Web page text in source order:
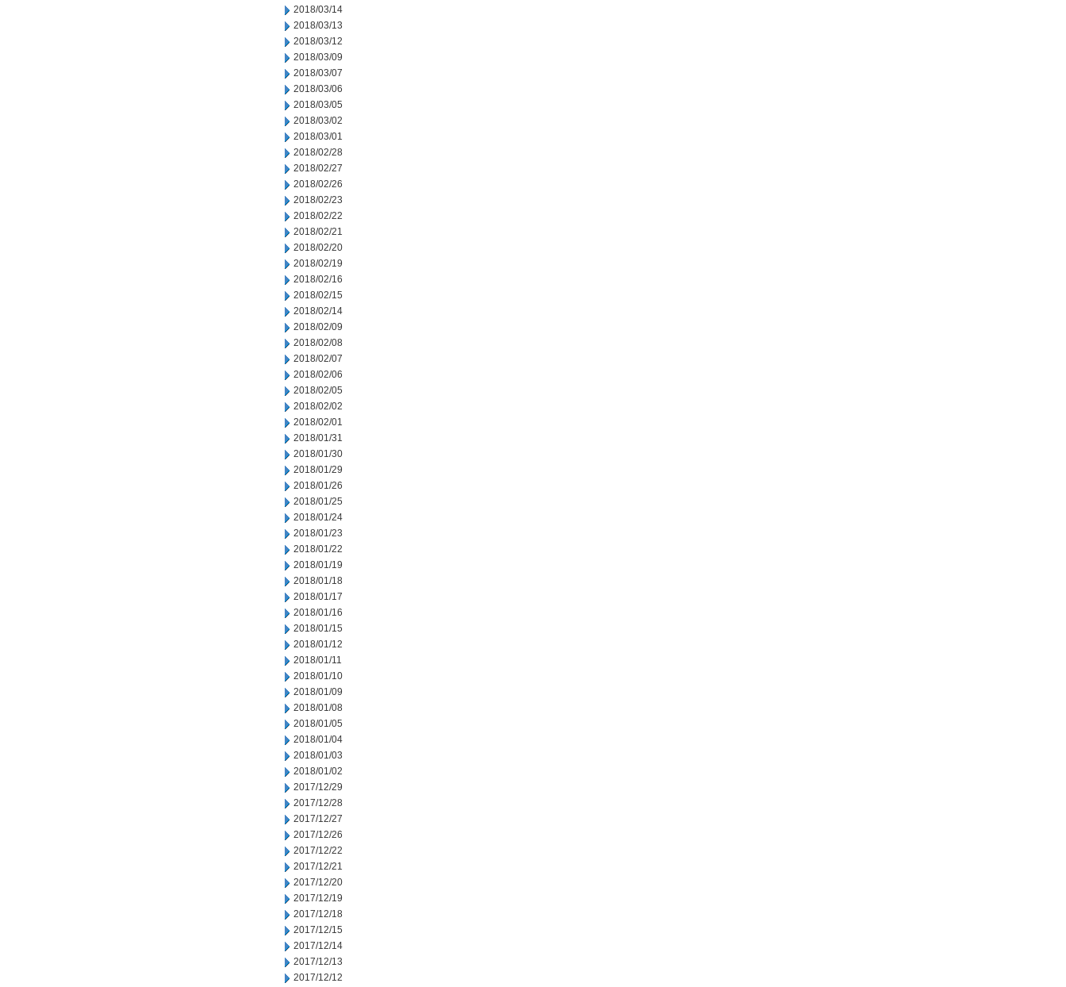
2018/03/14
2018/03/13
2018/03/12
2018/03/09
2018/03/07
2018/03/06
2018/03/05
2018/03/02
2018/03/01
2018/02/28
2018/02/27
2018/02/26
2018/02/23
2018/02/22
2018/02/21
2018/02/20
2018/02/19
2018/02/16
2018/02/15
2018/02/14
2018/02/09
2018/02/08
2018/02/07
2018/02/06
2018/02/05
2018/02/02
2018/02/01
2018/01/31
2018/01/30
2018/01/29
2018/01/26
2018/01/25
2018/01/24
2018/01/23
2018/01/22
2018/01/19
2018/01/18
2018/01/17
2018/01/16
2018/01/15
2018/01/12
2018/01/11
2018/01/10
2018/01/09
2018/01/08
2018/01/05
2018/01/04
2018/01/03
2018/01/02
2017/12/29
2017/12/28
2017/12/27
2017/12/26
2017/12/22
2017/12/21
2017/12/20
2017/12/19
2017/12/18
2017/12/15
2017/12/14
2017/12/13
2017/12/12